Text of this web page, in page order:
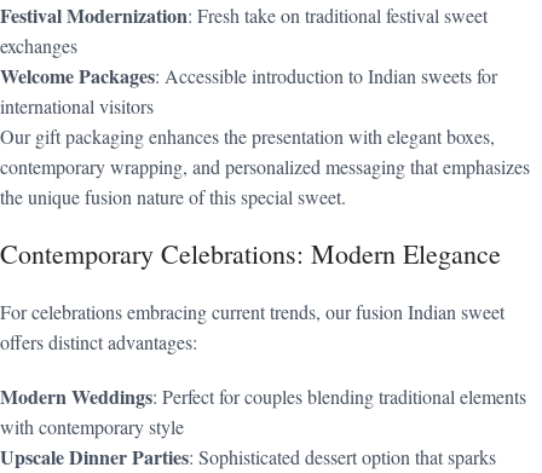
Festival Modernization: Fresh take on traditional festival sweet
exchanges
Welcome Packages: Accessible introduction to Indian sweets for
international visitors
Our gift packaging enhances the presentation with elegant boxes,
contemporary wrapping, and personalized messaging that emphasizes
the unique fusion nature of this special sweet.
Contemporary Celebrations: Modern Elegance
For celebrations embracing current trends, our fusion Indian sweet
offers distinct advantages:
Modern Weddings: Perfect for couples blending traditional elements
with contemporary style
Upscale Dinner Parties: Sophisticated dessert option that sparks